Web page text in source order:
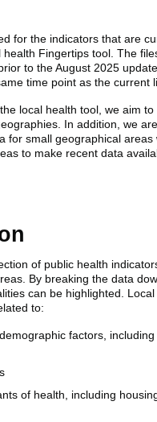
for the indicators that are
Fingertips tool. The
to the August 2025
time point as the current
local health tool, we aim to
In addition, we
for small geographical areas
to make recent data
of public health
By breaking the data
can be highlighted. Local
to:
factors,
of health, including